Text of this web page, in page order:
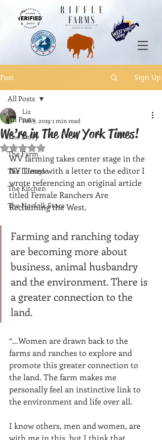
Post Sign Up
All Posts
The Story
The Farm
The Lifestyle
The Kitchen
The Norfolk Store
All Posts
We’re in The New York Times!
Liz
Feb 7, 2019 1 min read
Rated NaN out of 5 stars.
WV farming takes center stage in the
NY Times with a letter to the editor I
wrote referencing an original article
titled Female Ranchers Are
Reclaiming the West.
Farming and ranching today
are becoming more about
business, animal husbandry
and the environment. There is
a greater connection to the
land.
“...Women are drawn back to the
farms and ranches to explore and
promote this greater connection to
the land. The farm makes me
personally feel an instinctive link to
the environment and life over all.
I know others, men and women, are
with me in this, but I think that